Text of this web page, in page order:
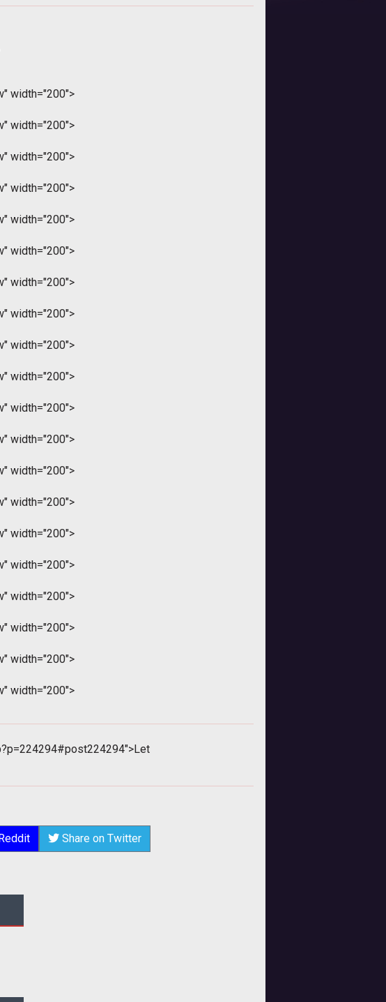
width="200">
width="200">
width="200">
width="200">
width="200">
width="200">
width="200">
width="200">
width="200">
width="200">
width="200">
width="200">
width="200">
width="200">
width="200">
width="200">
width="200">
width="200">
width="200">
width="200">
Share on Twitter